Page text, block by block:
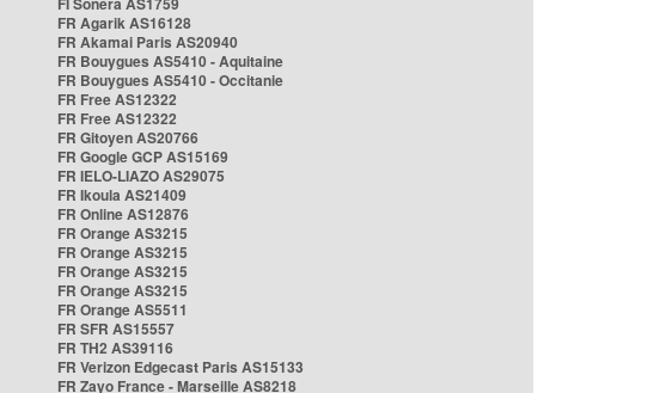
FR Agarik AS16128
FR Akamai Paris AS20940
FR Bouygues AS5410 - Aquitaine
FR Bouygues AS5410 - Occitanie
FR Free AS12322
FR Free AS12322
FR Gitoyen AS20766
FR Google GCP AS15169
FR IELO-LIAZO AS29075
FR Ikoula AS21409
FR Online AS12876
FR Orange AS3215
FR Orange AS3215
FR Orange AS3215
FR Orange AS3215
FR Orange AS5511
FR SFR AS15557
FR TH2 AS39116
FR Verizon Edgecast Paris AS15133
FR Zayo France - Marseille AS8218